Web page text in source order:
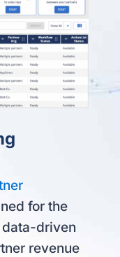
for the
data-driven
revenue